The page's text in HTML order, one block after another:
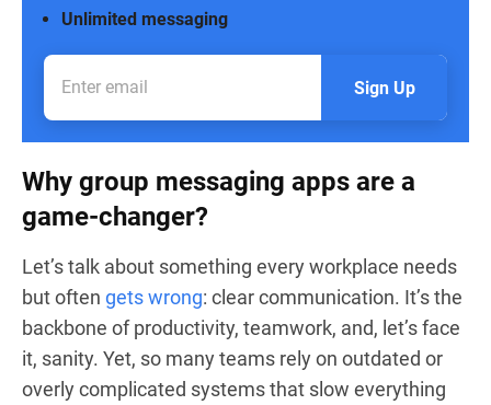
Unlimited messaging
Sign Up
Why group messaging apps are a
game-changer?
Let’s talk about something every workplace needs
but often gets wrong: clear communication. It’s the
backbone of productivity, teamwork, and, let’s face
it, sanity. Yet, so many teams rely on outdated or
overly complicated systems that slow everything